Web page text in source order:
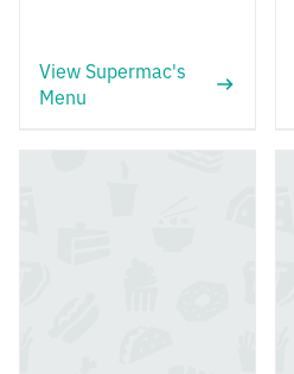
View Supermac's
Menu